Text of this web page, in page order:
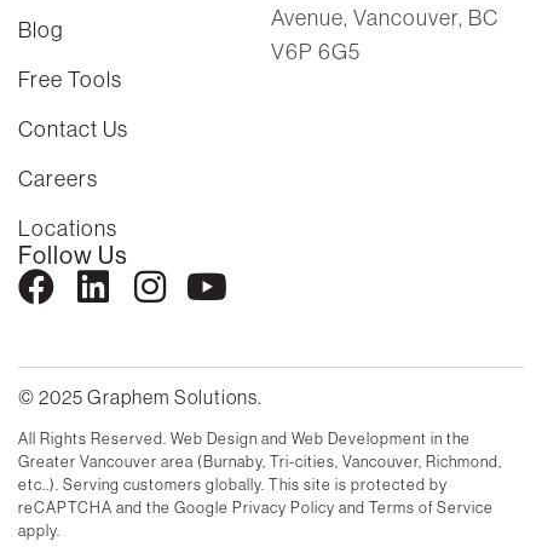
Blog
Free Tools
Contact Us
Careers
Locations
Avenue, Vancouver, BC
V6P 6G5
Follow Us
© 2025 Graphem Solutions.
All Rights Reserved. Web Design and Web Development in the
Greater Vancouver area (Burnaby, Tri-cities, Vancouver, Richmond,
etc..). Serving customers globally. This site is protected by
reCAPTCHA and the Google Privacy Policy and Terms of Service
apply.